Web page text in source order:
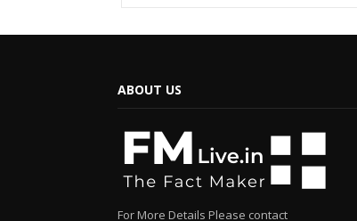
ABOUT US
For More Details Please contact